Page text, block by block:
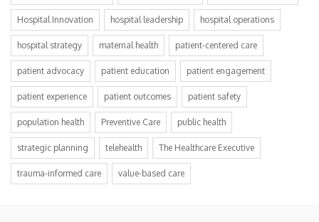
Hospital Innovation hospital leadership hospital operations
hospital strategy maternal health patient-centered care
patient advocacy patient education patient engagement
patient experience patient outcomes patient safety
population health Preventive Care public health
strategic planning telehealth The Healthcare Executive
trauma-informed care value-based care